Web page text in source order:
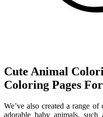
Cute Animal
Coloring Pages
We’ve also created a range
adorable baby animals,